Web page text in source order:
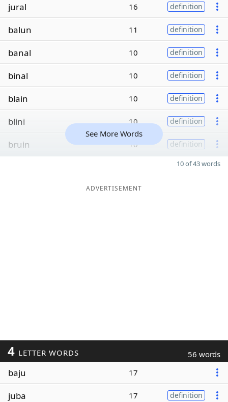
jural 16 definition
balun 11 definition
banal 10 definition
binal 10 definition
blain 10 definition
blini 10 definition
bruin 10 definition
See More Words
10 of 43 words
ADVERTISEMENT
4 LETTER WORDS 56 words
baju 17
juba 17 definition